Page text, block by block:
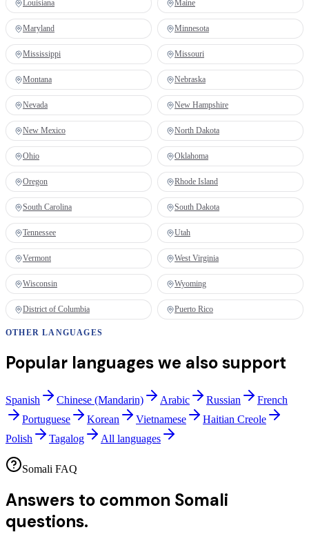
Louisiana Maine
Maryland Minnesota
Mississippi Missouri
Montana Nebraska
Nevada New Hampshire
New Mexico North Dakota
Ohio Oklahoma
Oregon Rhode Island
South Carolina South Dakota
Tennessee Utah
Vermont West Virginia
Wisconsin Wyoming
District of Columbia Puerto Rico
OTHER LANGUAGES
Popular languages we also support
Spanish Chinese (Mandarin) Arabic Russian
French
Portuguese
Korean Vietnamese
Haitian Creole
Polish
Tagalog All languages
Somali FAQ
Answers to common Somali
questions.